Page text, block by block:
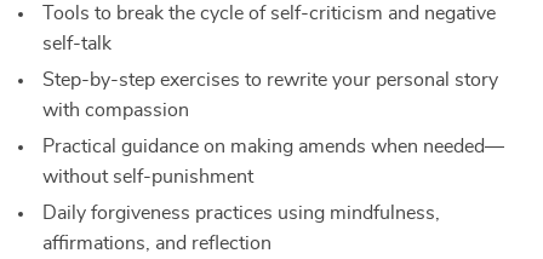
Tools to break the cycle of self-criticism and negative
self-talk
Step-by-step exercises to rewrite your personal story
with compassion
Practical guidance on making amends when needed—
without self-punishment
Daily forgiveness practices using mindfulness,
affirmations, and reflection